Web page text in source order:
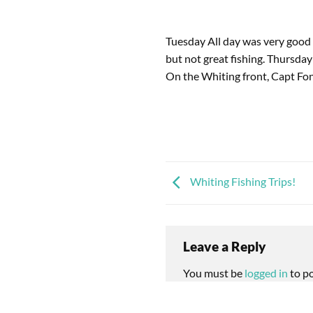
Tuesday All day was very
but not great fishing.
On the Whiting front, Capt
Whiting Fishing Trips!
Leave a Reply
You must be logged in to